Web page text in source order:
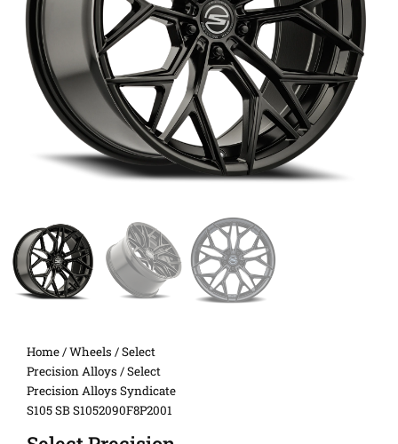
Home/Wheels /Select
Precision Alloys / Select
Precision Alloys Syndicate
S105 SB S1052090F8P2001